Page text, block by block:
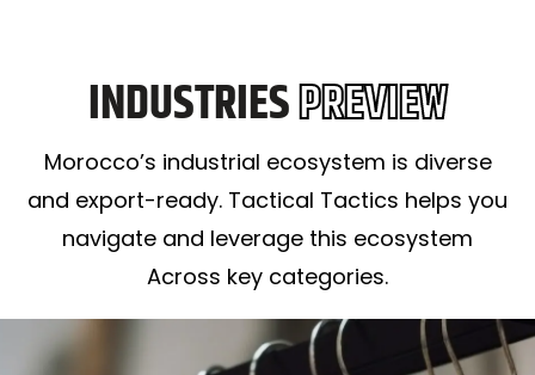
INDUSTRIESPREVIEW
Morocco’s industrial ecosystem is diverse
and export-ready. Tactical Tactics helps you
navigate and leverage this ecosystem
Across key categories.